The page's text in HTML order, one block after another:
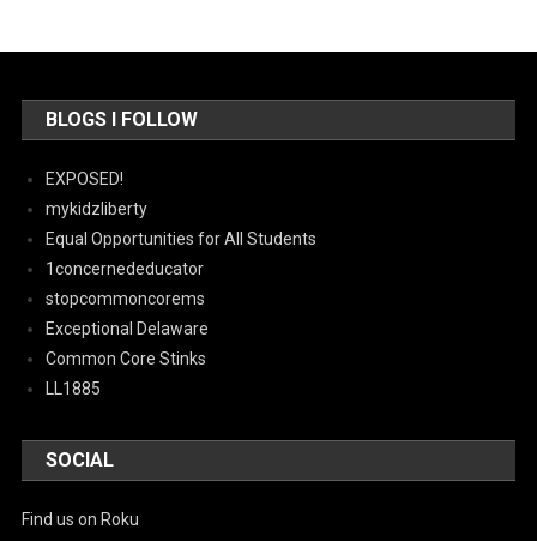
BLOGS I FOLLOW
EXPOSED!
mykidzliberty
Equal Opportunities for All Students
1concernededucator
stopcommoncorems
Exceptional Delaware
Common Core Stinks
LL1885
SOCIAL
Find us on Roku